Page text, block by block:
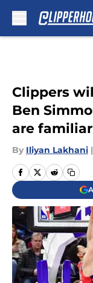
Clippers
Ben
are
By Iliyan Lakhani |